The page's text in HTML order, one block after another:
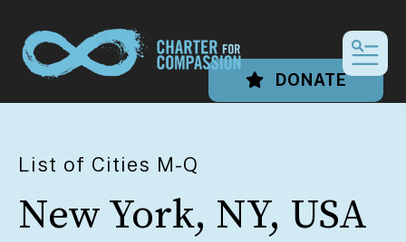
DONATE
List of Cities M-Q
New York, NY, USA